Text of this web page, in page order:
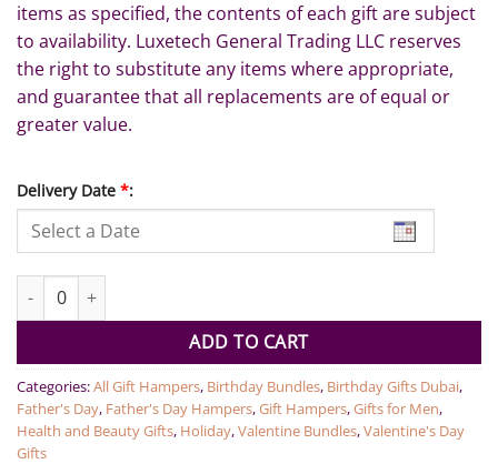
items as specified, the contents of each gift are subject
to availability. Luxetech General Trading LLC reserves
the right to substitute any items where appropriate,
and guarantee that all replacements are of equal or
greater value.
Delivery Date *:
Gent's Personal Hamper quantity
ADD TO CART
Categories:All Gift Hampers, Birthday Bundles, Birthday Gifts Dubai,
Father's Day, Father's Day Hampers,Gift Hampers,Gifts for Men,
Health and Beauty Gifts, Holiday,Valentine Bundles,Valentine's Day
Gifts